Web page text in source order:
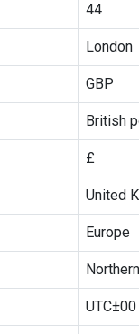
44
London
GBP
British
£
United
Europe
UTC±00